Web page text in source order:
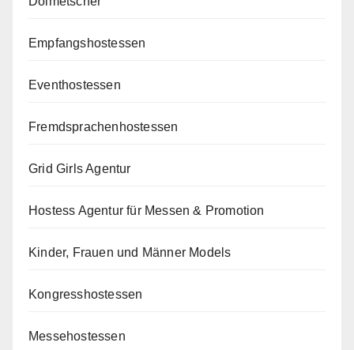
Empfangshostessen
Eventhostessen
Fremdsprachenhostessen
Grid Girls Agentur
Hostess Agentur für Messen & Promotion
Kinder, Frauen und Männer Models
Kongresshostessen
Messehostessen